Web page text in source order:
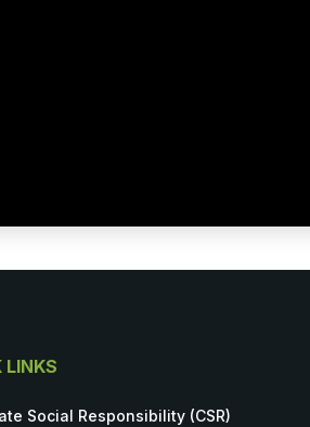
LINKS
Social Responsibility (CSR)